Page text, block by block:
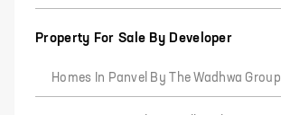
Property For Sale By Developer
Homes In Panvel By The Wadhwa Group